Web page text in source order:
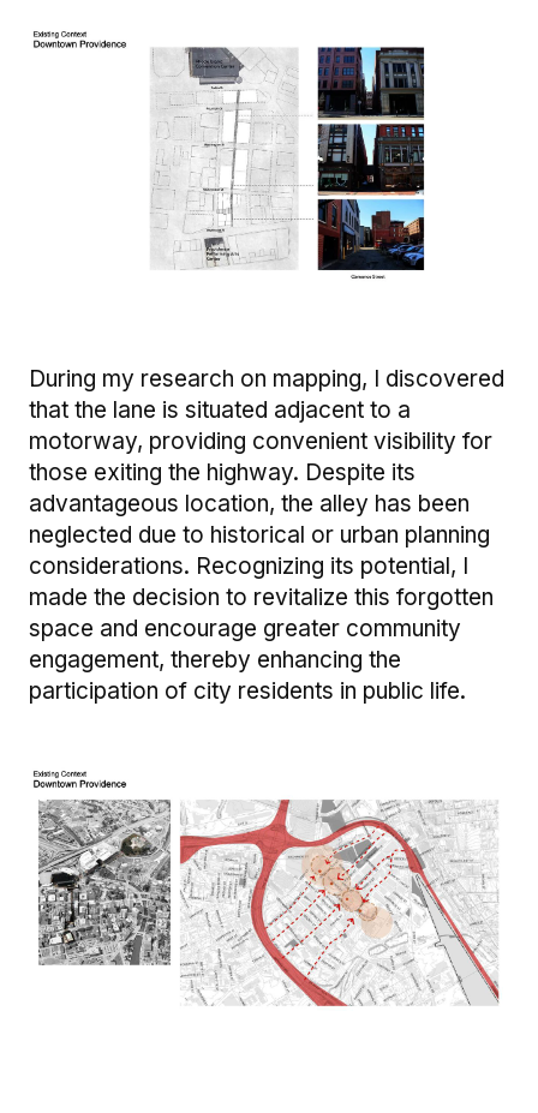
Image
During my research on mapping, I discovered
that the lane is situated adjacent to a
motorway, providing convenient visibility for
those exiting the highway. Despite its
advantageous location, the alley has been
neglected due to historical or urban planning
considerations. Recognizing its potential, I
made the decision to revitalize this forgotten
space and encourage greater community
engagement, thereby enhancing the
participation of city residents in public life.
Image